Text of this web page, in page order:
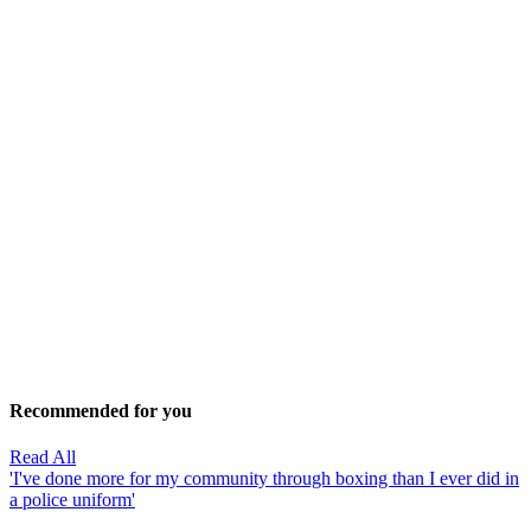
Recommended for you
Read All
'I've done more for my community through boxing than I ever did in
a police uniform'